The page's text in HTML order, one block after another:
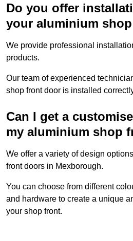
Do you offer
your aluminium
We provide professional
products.
Our team of experienced
shop front door is installed
Can I get a
my aluminium shop
We offer a variety of design
front doors in Mexborough.
You can choose from different
and hardware to create a unique
your shop front.